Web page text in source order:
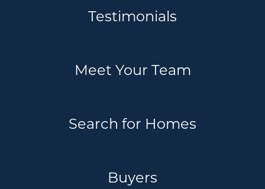
Testimonials
Meet Your Team
Search for Homes
Buyers